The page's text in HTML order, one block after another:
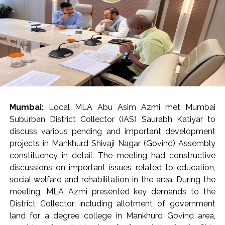
‘Pedestrian First’ campaign, the first phase aims to
remove encroachments from 320 km of footpaths, so
as to make them accessible to the citizens. Moreover,
27 out of a total of 355 roads in the K-West ward have
been selected for this initiative. Footpaths stretching
for 37.7 km on these roads are being cleared of
encroachments.
In ‘K-West’ and ‘P-South’ wards, ramps built by housing
societies or shop owners to facilitate vehicle access
often become obstacles in the way of pedestrians.
Such obstacles force senior citizens, women, children
and various differently-abled persons to walk on the
road, which endangers the safety of pedestrians. Taking
the matter seriously, Commissioner Bhide ordered the
immediate removal of such ramps. He directed the
concerned parties to voluntarily remove these
Mumbai:
Local MLA Abu Asim Azmi met Mumbai
Suburban District Collector (IAS) Saurabh Katiyar to
discuss various pending and important development
projects in Mankhurd Shivaji Nagar (Govind) Assembly
constituency in detail. The meeting had constructive
discussions on important issues related to education,
social welfare and rehabilitation in the area. During the
meeting, MLA Azmi presented key demands to the
District Collector, including allotment of government
land for a degree college in Mankhurd Govind area,